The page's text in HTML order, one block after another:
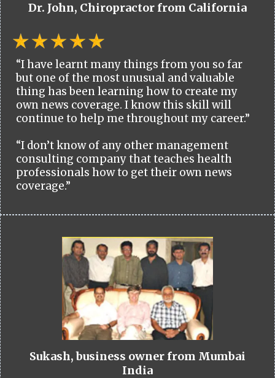
Dr. John, Chiropractor from California
“I have learnt many things from you so far
but one of the most unusual and valuable
thing has been learning how to create my
own news coverage. I know this skill will
continue to help me throughout my career.”
“I don’t know of any other management
consulting company that teaches health
professionals how to get their own news
coverage.”
Sukash, business owner from Mumbai
India